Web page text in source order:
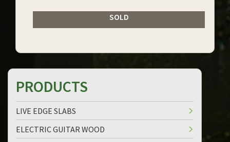
SOLD
PRODUCTS
LIVE EDGE SLABS
ELECTRIC GUITAR WOOD